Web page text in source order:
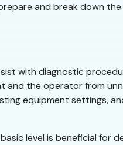
and break down
with diagnostic
the operator from
equipment settings,
level is beneficial for